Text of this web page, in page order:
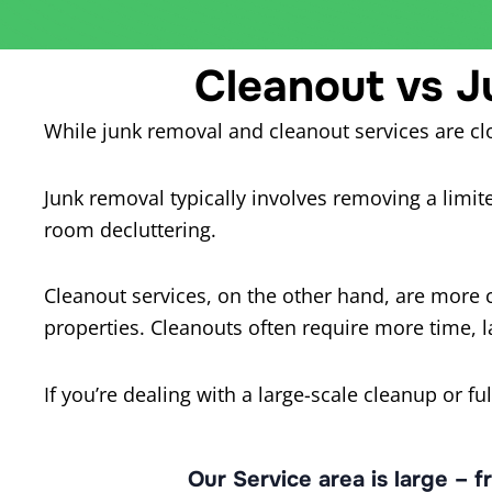
Cleanout vs
While junk removal and cleanout services are
Junk removal typically involves removing a
room decluttering.
Cleanout services, on the other hand, are
properties. Cleanouts often require more time,
If you’re dealing with a large-scale cleanup or
Our Service area is large –